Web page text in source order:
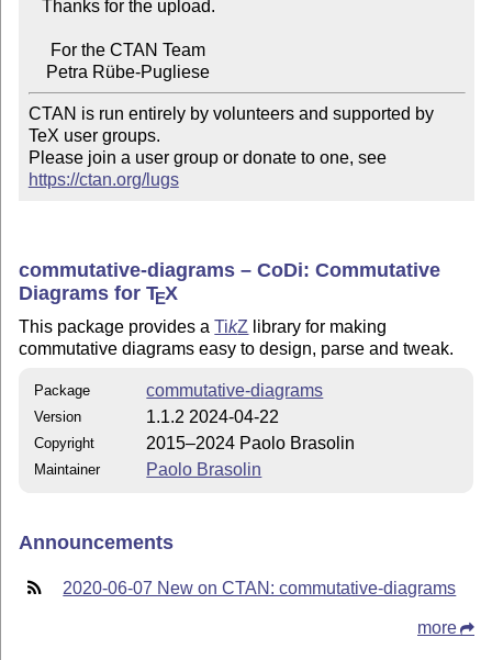
    Petra Rübe-Pugliese
CTAN is run entirely by volunteers and supported by
TeX user groups.
Please join a user group or donate to one, see
https://ctan.org/lugs
commutative-diagrams – CoDi: Commutative
Diagrams forTEX
This package provides aTikZ library for making
commutative diagrams easy to design, parse and tweak.
Package commutative-diagrams
Version 1.1.2 2024-04-22
Copyright 2015–2024 Paolo Brasolin
Maintainer Paolo Brasolin
Announcements
2020-06-07 New on CTAN: commutative-diagrams
more